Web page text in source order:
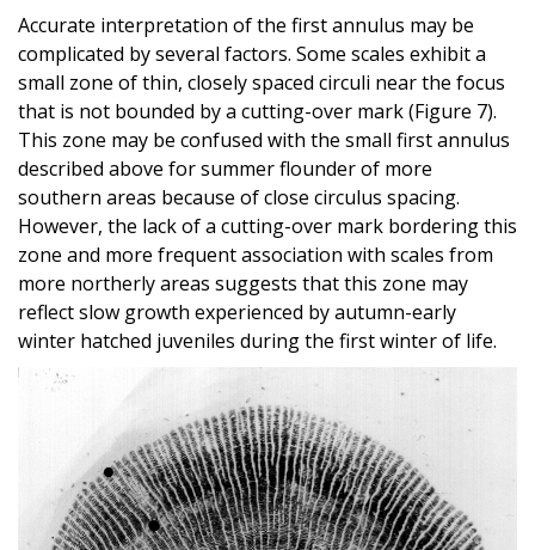
Accurate interpretation of the first annulus may be
complicated by several factors. Some scales exhibit a
small zone of thin, closely spaced circuli near the focus
that is not bounded by a cutting-over mark (Figure 7).
This zone may be confused with the small first annulus
described above for summer flounder of more
southern areas because of close circulus spacing.
However, the lack of a cutting-over mark bordering this
zone and more frequent association with scales from
more northerly areas suggests that this zone may
reflect slow growth experienced by autumn-early
winter hatched juveniles during the first winter of life.